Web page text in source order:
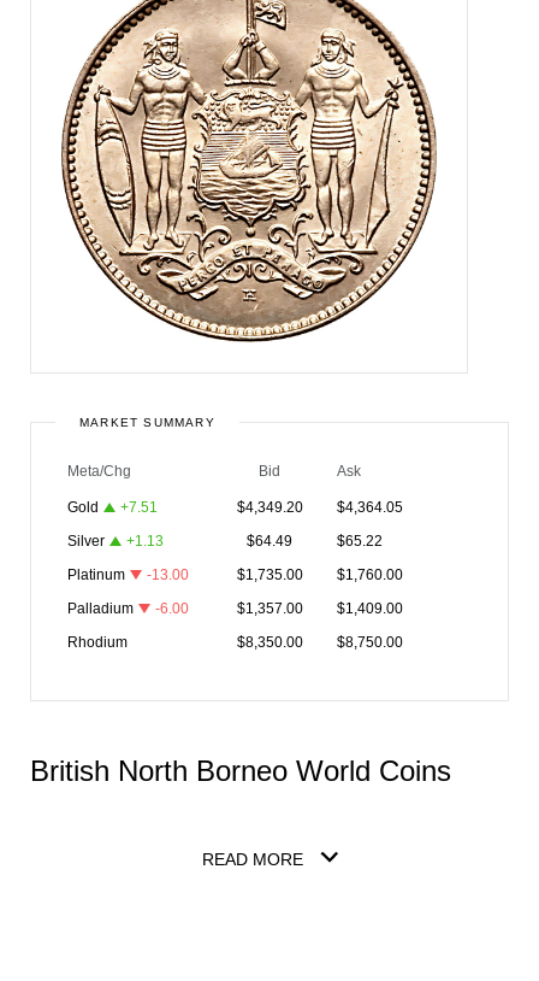
MARKET SUMMARY
Meta/Chg Bid Ask
Gold +7.51 $4,349.20 $4,364.05
Silver
+1.13 $64.49 $65.22
Platinum
-13.00 $1,735.00 $1,760.00
Palladium
-6.00 $1,357.00 $1,409.00
Rhodium
$8,350.00 $8,750.00
British North Borneo World Coins
READ MORE